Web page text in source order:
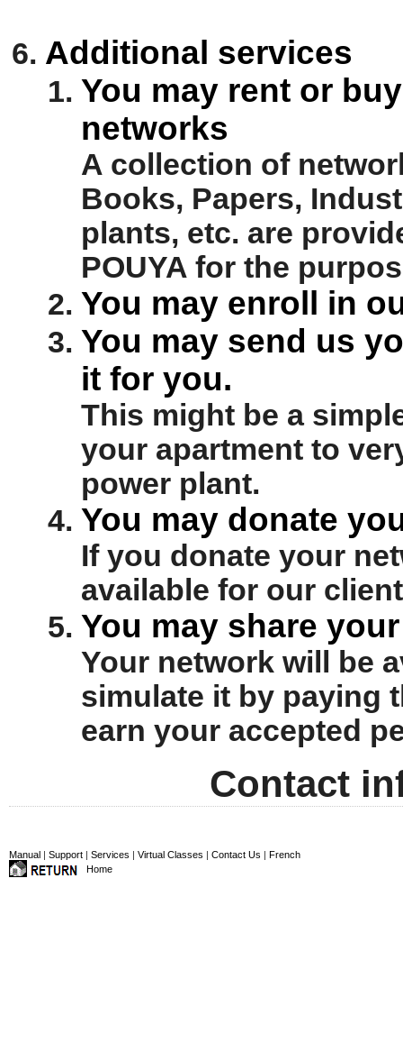
Additional services
You may rent or
networks
A collection of
Books, Papers,
plants, etc. are
POUYA for the
You may enroll in
You may send us
it for you.
This might be a
your apartment to
power plant.
You may donate
If you donate your
available for our
You may share
Your network will be
simulate it by paying
earn your accepted
Contact
Manual | Support | Services | Virtual Classes | Contact Us | French
Home